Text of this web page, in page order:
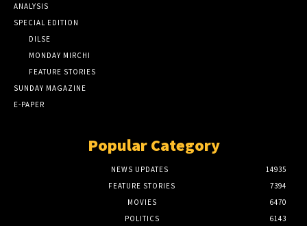
ANALYSIS
SPECIAL EDITION
DILSE
MONDAY MIRCHI
FEATURE STORIES
SUNDAY MAGAZINE
E-PAPER
Popular Category
NEWS UPDATES
14935
FEATURE STORIES
7394
MOVIES
6470
POLITICS
6143